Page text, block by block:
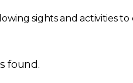
sights and activities to
found.